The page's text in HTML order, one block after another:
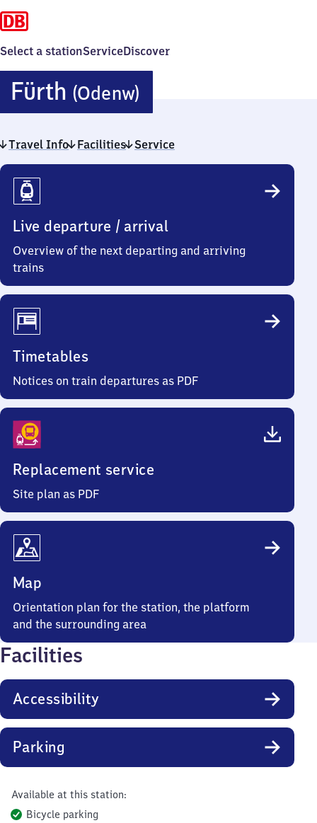
Select a stationServiceDiscover
Fürth (Odenw)
(Odenwald)
Travel Info Facilities Service
Travel
Info
Live departure / arrival
Overview of the next departing and arriving
trains
Timetables
Notices on train departures as PDF
Replacement service
Site plan as PDF
Map
Orientation plan for the station, the platform
and the surrounding area
Facilities
Accessibility
Parking
Available at this station:
Bicycle parking